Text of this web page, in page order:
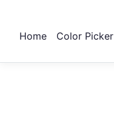
Home Color Picker